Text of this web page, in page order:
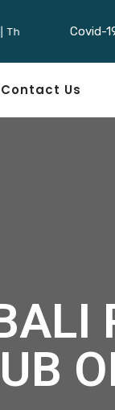
of Padel in
Covid-
Contact Us